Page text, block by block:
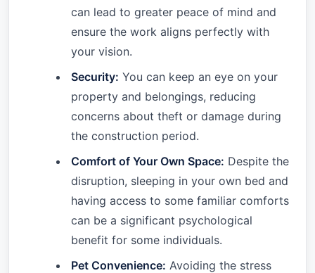
can lead to greater peace of mind and
ensure the work aligns perfectly with
your vision.
Security: You can keep an eye on your
property and belongings, reducing
concerns about theft or damage during
the construction period.
Comfort of Your Own Space: Despite the
disruption, sleeping in your own bed and
having access to some familiar comforts
can be a significant psychological
benefit for some individuals.
Pet Convenience: Avoiding the stress